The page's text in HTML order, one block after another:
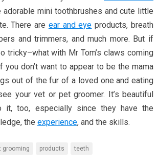
adorable mini toothbrushes and cute little
There are ear and eye products, breath
and trimmers, and much more. But if
tricky–what with Mr Tom’s claws coming
you don’t want to appear to be the mama
out of the fur of a loved one and eating
your vet or pet groomer. It’s beautiful
it, too, especially since they have the
the experience, and the skills.
grooming products teeth